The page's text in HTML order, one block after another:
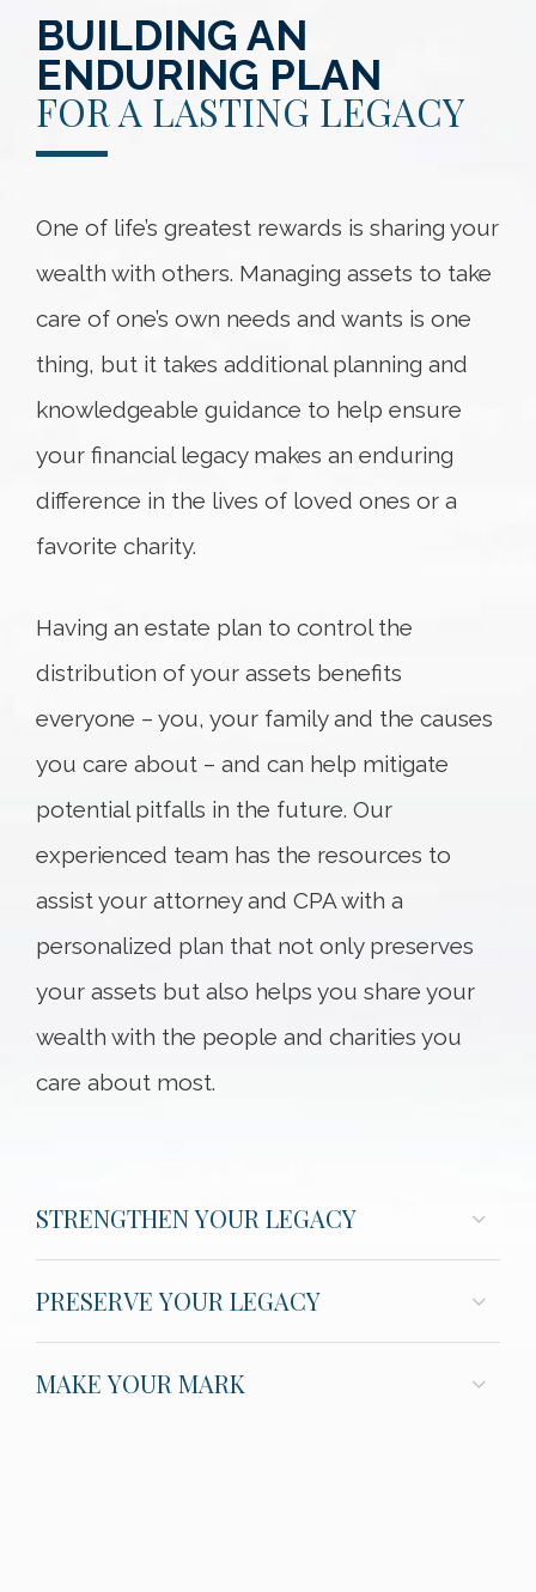
BUILDING AN
ENDURING PLAN
FOR A LASTING LEGACY
One of life’s greatest rewards is sharing your
wealth with others. Managing assets to take
care of one’s own needs and wants is one
thing, but it takes additional planning and
knowledgeable guidance to help ensure
your financial legacy makes an enduring
difference in the lives of loved ones or a
favorite charity.
Having an estate plan to control the
distribution of your assets benefits
everyone – you, your family and the causes
you care about – and can help mitigate
potential pitfalls in the future. Our
experienced team has the resources to
assist your attorney and CPA with a
personalized plan that not only preserves
your assets but also helps you share your
wealth with the people and charities you
care about most.
STRENGTHEN YOUR LEGACY
PRESERVE YOUR LEGACY
MAKE YOUR MARK